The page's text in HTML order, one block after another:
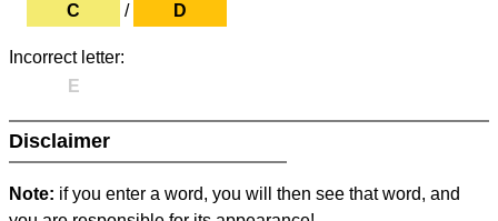
C
/ D
Incorrect letter:
E
Disclaimer
Note: if you enter a word, you will then see that word, and